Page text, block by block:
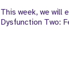
This week, we will
Dysfunction Two: